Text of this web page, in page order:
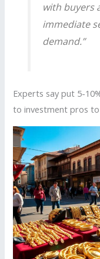
with buyers
immediate
demand.”
Experts say put 5-
to investment pros